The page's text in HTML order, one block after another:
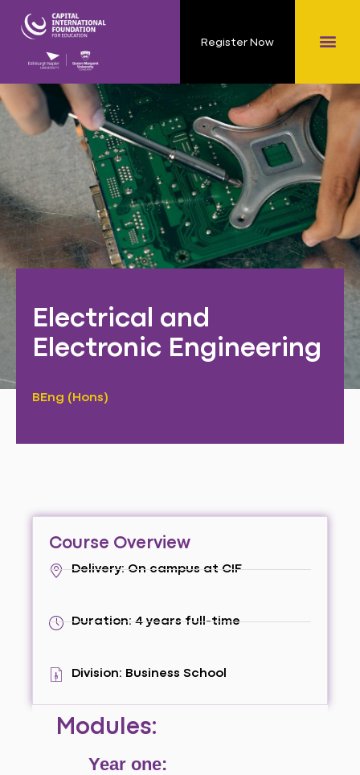
Register Now
Electrical and
Electronic Engineering
BEng (Hons)
Course Overview
Delivery: On campus at CIF
Duration: 4 years full-time
Division: Business School
Modules:
Year one: